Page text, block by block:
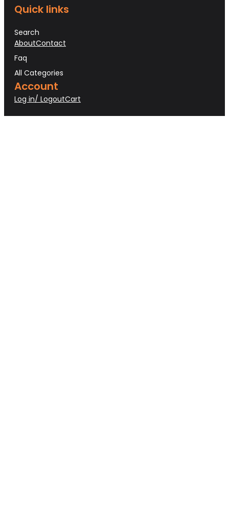
Quick links
Search
AboutContact
Faq
All Categories
Account
Log in/ LogoutCart